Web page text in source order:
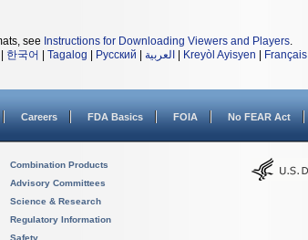
see Instructions for Downloading Viewers and Players.
한국어 Tagalog Русский العربية Kreyòl Ayisyen Français
Careers FDA Basics FOIA No FEAR Act
Combination Products
Advisory Committees
Science & Research
Regulatory Information
Safety